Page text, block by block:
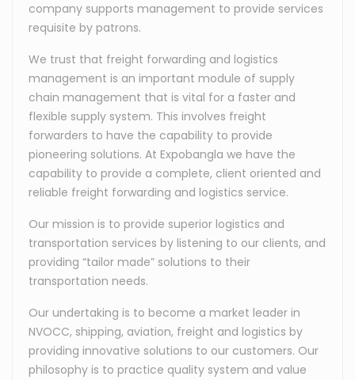
company supports management to provide services
requisite by patrons.
We trust that freight forwarding and logistics
management is an important module of supply
chain management that is vital for a faster and
flexible supply system. This involves freight
forwarders to have the capability to provide
pioneering solutions. At Expobangla we have the
capability to provide a complete, client oriented and
reliable freight forwarding and logistics service.
Our mission is to provide superior logistics and
transportation services by listening to our clients, and
providing “tailor made” solutions to their
transportation needs.
Our undertaking is to become a market leader in
NVOCC, shipping, aviation, freight and logistics by
providing innovative solutions to our customers. Our
philosophy is to practice quality system and value